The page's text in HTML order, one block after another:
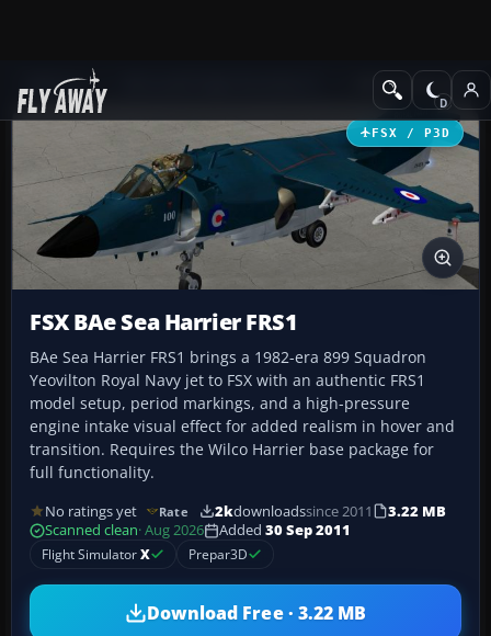
Add-ons Military Aircraft
FSX / P3D
FSX BAe Sea Harrier FRS1
BAe Sea Harrier FRS1 brings a 1982-era 899 Squadron
Yeovilton Royal Navy jet to FSX with an authentic FRS1
model setup, period markings, and a high-pressure
engine intake visual effect for added realism in hover and
transition. Requires the Wilco Harrier base package for
full functionality.
No ratings yet Rate 2kdownloadssince 2011
3.22 MB
Scanned clean· Aug 2026 Added 30 Sep 2011
Flight SimulatorX Prepar3D
Download Free · 3.22 MB